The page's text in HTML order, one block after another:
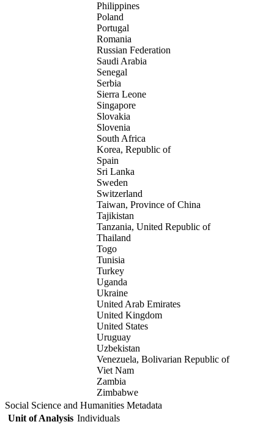
Philippines
Poland
Portugal
Romania
Russian Federation
Saudi Arabia
Senegal
Serbia
Sierra Leone
Singapore
Slovakia
Slovenia
South Africa
Korea, Republic of
Spain
Sri Lanka
Sweden
Switzerland
Taiwan, Province of China
Tajikistan
Tanzania, United Republic of
Thailand
Togo
Tunisia
Turkey
Uganda
Ukraine
United Arab Emirates
United Kingdom
United States
Uruguay
Uzbekistan
Venezuela, Bolivarian Republic of
Viet Nam
Zambia
Zimbabwe
Social Science and Humanities Metadata
Unit of Analysis Individuals